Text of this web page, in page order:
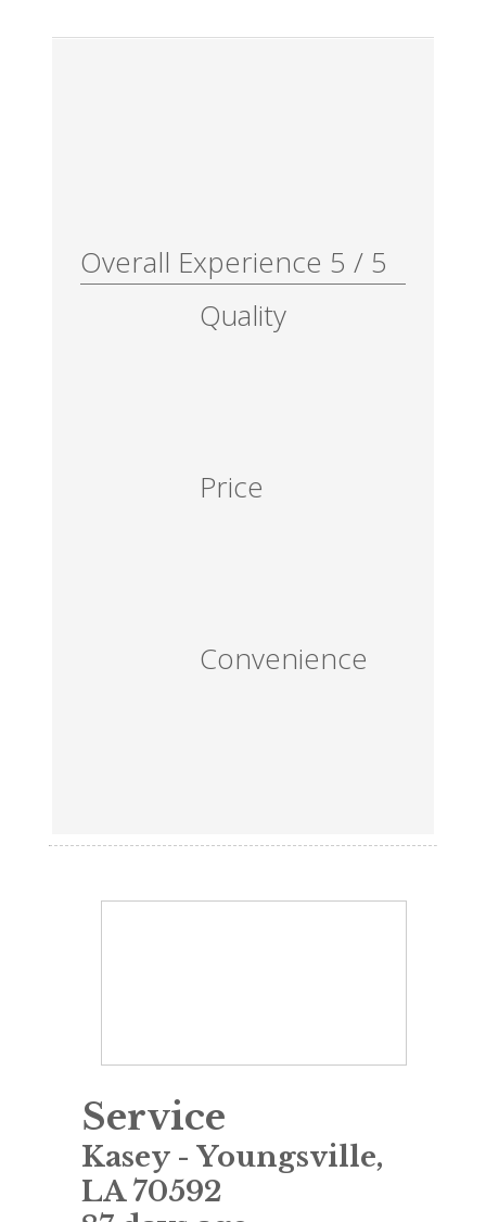
Overall Experience 5 / 5
Quality
Price
Convenience
Service
Kasey- Youngsville,
LA 70592